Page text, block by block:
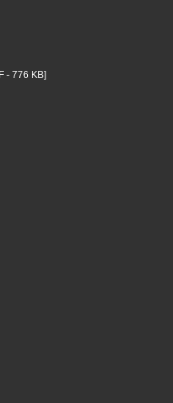
- 776 KB]